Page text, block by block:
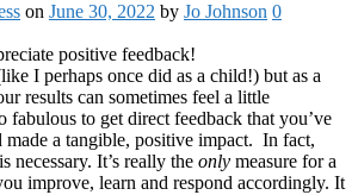
on June 30, 2022 by Jo Johnson 0
positive feedback!
I perhaps once did as a child!) but as a
results can sometimes feel a little
fabulous to get direct feedback that you’ve
made a tangible, positive impact. In fact,
necessary. It’s really the only measure for a
improve, learn and respond accordingly. It